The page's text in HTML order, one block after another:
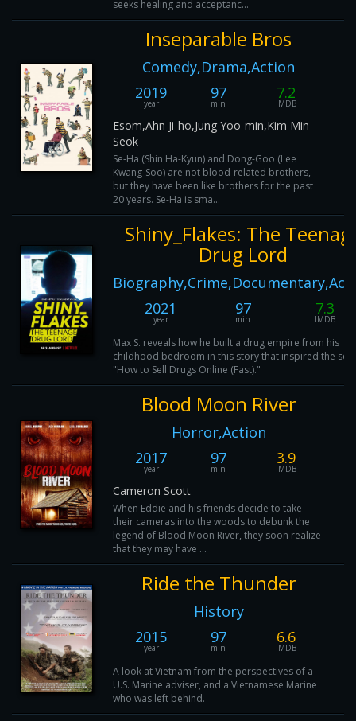
seeks healing and acceptanc...
Inseparable Bros
Comedy,Drama,Action
2019
year
97
min
7.2
IMDB
Esom,Ahn Ji-ho,Jung Yoo-min,Kim Min-
Seok
Se-Ha (Shin Ha-Kyun) and Dong-Goo (Lee
Kwang-Soo) are not blood-related brothers,
but they have been like brothers for the past
20 years. Se-Ha is sma...
Shiny_Flakes: The
Drug Lord
2021
year
97
min
7.3
IMDB
Max S. reveals how he built a drug empire from his
childhood bedroom in this story that inspired the
"How to Sell Drugs Online (Fast)."
Blood Moon River
Horror,Action
2017
year
97
min
3.9
IMDB
Cameron Scott
When Eddie and his friends decide to take
their cameras into the woods to debunk the
legend of Blood Moon River, they soon realize
that they may have ...
Ride the Thunder
History
2015
year
97
min
6.6
IMDB
A look at Vietnam from the perspectives of a
U.S. Marine adviser, and a Vietnamese Marine
who was left behind.